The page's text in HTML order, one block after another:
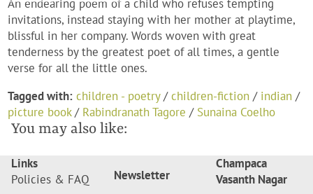
An endearing poem of a child who refuses tempting
invitations, instead staying with her mother at playtime,
blissful in her company. Words woven with great
tenderness by the greatest poet of all times, a gentle
verse for all the little ones.
Tagged with: children - poetry/children-fiction / indian /
picture book/ Rabindranath Tagore / Sunaina Coelho
You may also like:
Links
Policies & FAQ
Newsletter
Champaca
Vasanth Nagar